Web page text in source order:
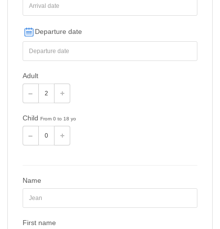
Departure date
Adult
Child From 0 to 18 yo
Name
First name